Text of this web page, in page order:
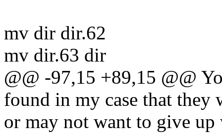
mv dir dir.62
mv dir.63 dir
@@ -97,15 +89,15 @@
found in my case that they
or may not want to give up